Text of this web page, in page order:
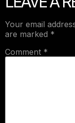
Your email
are marked *
Comment *